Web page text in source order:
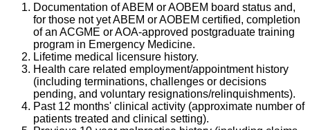
Documentation of ABEM or AOBEM board status and,
for those not yet ABEM or AOBEM certified, completion
of an ACGME or AOA-approved postgraduate training
program in Emergency Medicine.
Lifetime medical licensure history.
Health care related employment/appointment history
(including terminations, challenges or decisions
pending, and voluntary resignations/relinquishments).
Past 12 months' clinical activity (approximate number of
patients treated and clinical setting).